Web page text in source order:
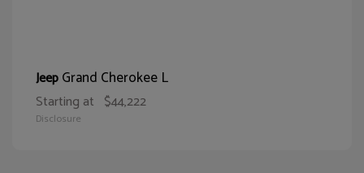
JeepGrand Cherokee L
Starting at $44,222
Disclosure